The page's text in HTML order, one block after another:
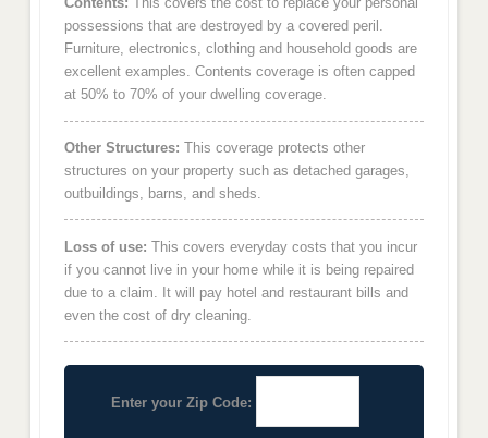
possessions that are destroyed by a covered peril.
Furniture, electronics, clothing and household goods are
excellent examples. Contents coverage is often capped
at 50% to 70% of your dwelling coverage.
Other Structures: This coverage protects other
structures on your property such as detached garages,
outbuildings, barns, and sheds.
Loss of use: This covers everyday costs that you incur
if you cannot live in your home while it is being repaired
due to a claim. It will pay hotel and restaurant bills and
even the cost of dry cleaning.
Enter your Zip Code: